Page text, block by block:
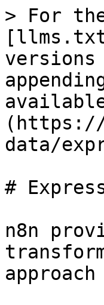
> For
versions
(https://
data/
#
n8n